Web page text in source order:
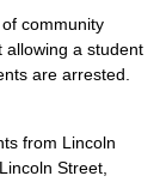
community
allowing a student
are arrested.
from Lincoln
Street,